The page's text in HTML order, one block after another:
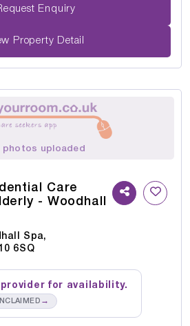
Request Enquiry
Property Detail
photos uploaded
Care
- Woodhall
Spa,
6SQ
for availability.
→